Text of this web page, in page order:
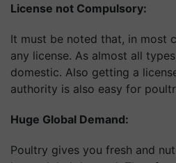
License not Compulsory:
It must be noted that, in most
any license. As almost all
domestic. Also getting a
authority is also easy for
Huge Global Demand:
Poultry gives you fresh and